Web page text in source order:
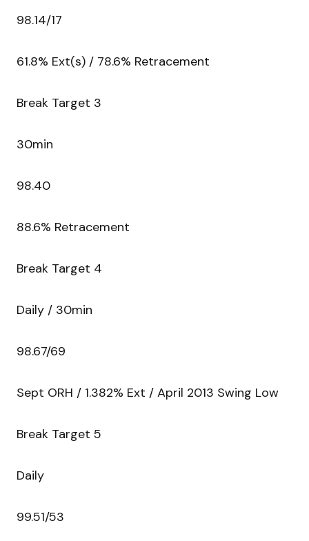
98.14/17
61.8% Ext(s) / 78.6% Retracement
Break Target 3
30min
98.40
88.6% Retracement
Break Target 4
Daily / 30min
98.67/69
Sept ORH / 1.382% Ext / April 2013 Swing Low
Break Target 5
Daily
99.51/53